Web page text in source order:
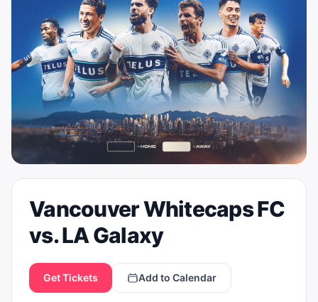
Vancouver Whitecaps FC
vs. LA Galaxy
Get Tickets Add to Calendar